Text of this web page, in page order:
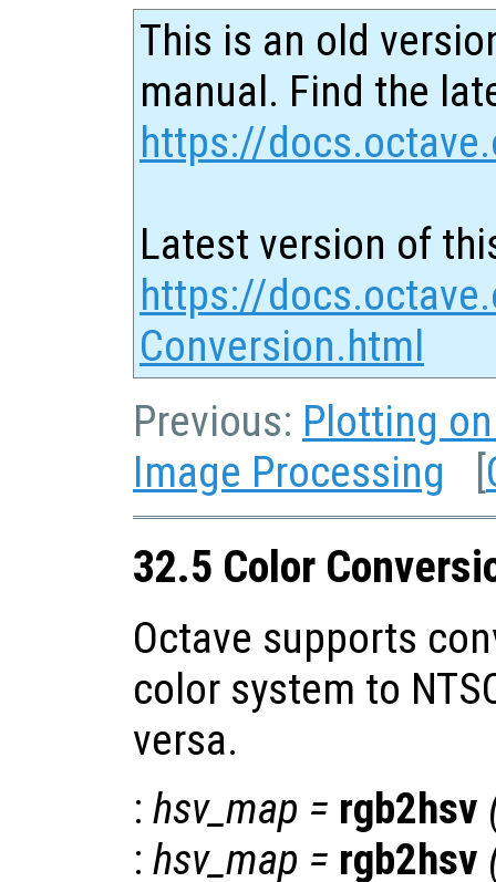
This is an old
manual. Find the
https://
Latest version of
https://
Conversion.html
Previous: Plotting
Image Processing [
32.5 Color
Octave supports
color system to
versa.
: hsv_map = rgb2hsv
: hsv_map = rgb2hsv